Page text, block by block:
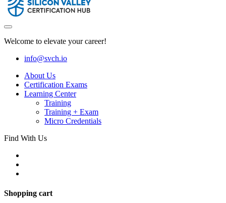
Welcome to elevate your career!
info@svch.io
About Us
Certification Exams
Learning Center
Training
Training + Exam
Micro Credentials
Find With Us
Shopping cart